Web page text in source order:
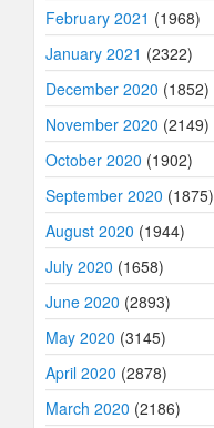
February 2021 (1968)
January 2021 (2322)
December 2020 (1852)
November 2020 (2149)
October 2020 (1902)
September 2020 (1875)
August 2020 (1944)
July 2020 (1658)
June 2020 (2893)
May 2020 (3145)
April 2020 (2878)
March 2020 (2186)